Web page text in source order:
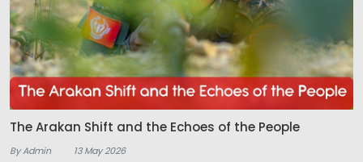
The Arakan Shift and the Echoes of the People
By Admin 13 May 2026